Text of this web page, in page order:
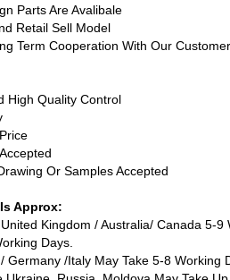
Parts Are Avalibale
Retail Sell Model
Term Cooperation With Our
High Quality Control
Or Samples Accepted
Approx:
Kingdom / Australia/ Canada 5-9
Days.
Germany /Italy May Take 5-8 Working